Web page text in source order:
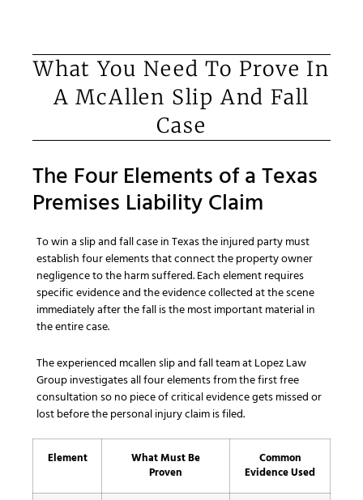
What You Need To Prove In
A McAllen Slip And Fall
Case
The Four Elements of a Texas
Premises Liability Claim
To win a slip and fall case in Texas the injured party must
establish four elements that connect the property owner
negligence to the harm suffered. Each element requires
specific evidence and the evidence collected at the scene
immediately after the fall is the most important material in
the entire case.
The experienced mcallen slip and fall team at Lopez Law
Group investigates all four elements from the first free
consultation so no piece of critical evidence gets missed or
lost before the personal injury claim is filed.
Element
What Must Be
Proven
Common
Evidence Used